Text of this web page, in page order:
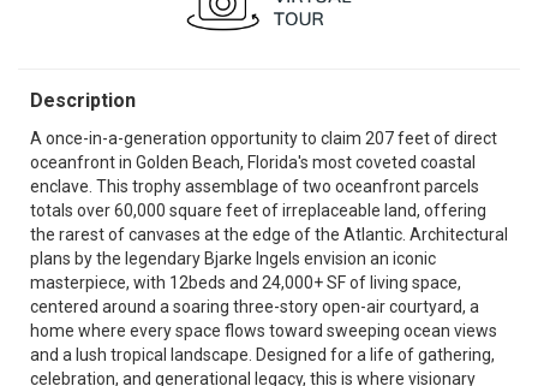
Description
A once-in-a-generation opportunity to claim 207 feet of direct
oceanfront in Golden Beach, Florida's most coveted coastal
enclave. This trophy assemblage of two oceanfront parcels
totals over 60,000 square feet of irreplaceable land, offering
the rarest of canvases at the edge of the Atlantic. Architectural
plans by the legendary Bjarke Ingels envision an iconic
masterpiece, with 12beds and 24,000+ SF of living space,
centered around a soaring three-story open-air courtyard, a
home where every space flows toward sweeping ocean views
and a lush tropical landscape. Designed for a life of gathering,
celebration, and generational legacy, this is where visionary